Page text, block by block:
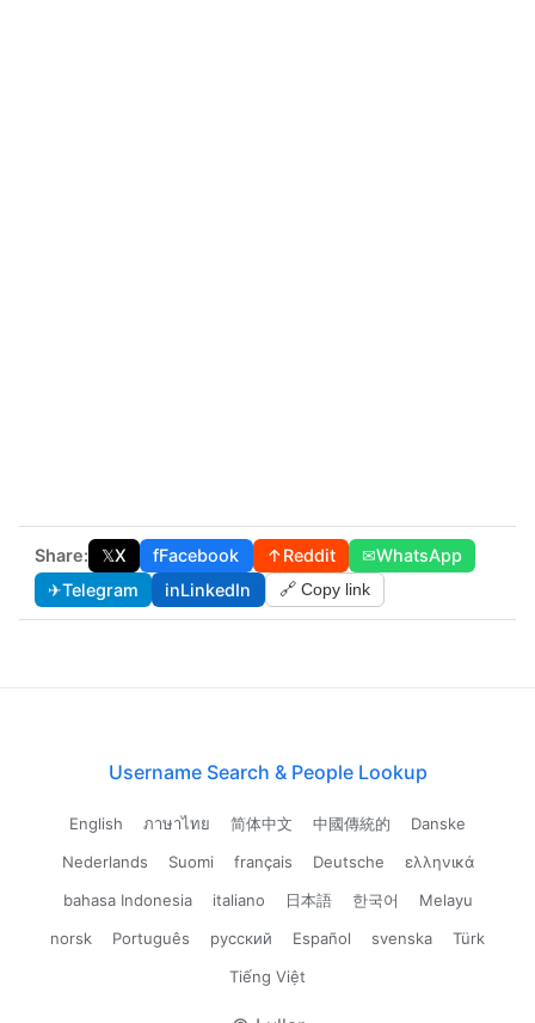
Share: 𝕏X fFacebook ↑Reddit ✉WhatsApp
✈Telegram inLinkedIn 🔗 Copy link
Username Search & People Lookup
English ภาษาไทย 简体中文 中國傳統的
Danske
Nederlands
Suomi français Deutsche
ελληνικά
bahasa Indonesia
italiano 日本語 한국어
Melayu
norsk
Português русский Español svenska
Türk
Tiếng Việt